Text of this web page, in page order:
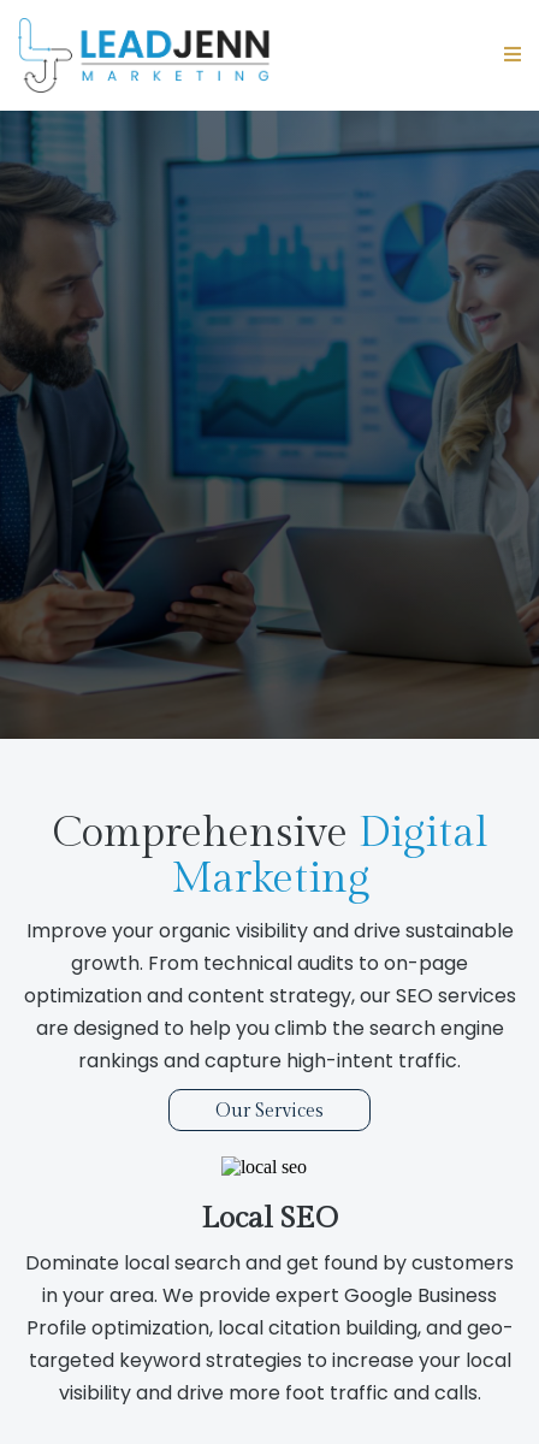
Thoughtfully Planned
Comprehensive Digital
Marketing
Improve your organic visibility and drive sustainable
growth. From technical audits to on-page
optimization and content strategy, our SEO services
are designed to help you climb the search engine
rankings and capture high-intent traffic.
Our Services
Local SEO
Dominate local search and get found by customers
in your area. We provide expert Google Business
Profile optimization, local citation building, and geo-
targeted keyword strategies to increase your local
visibility and drive more foot traffic and calls.